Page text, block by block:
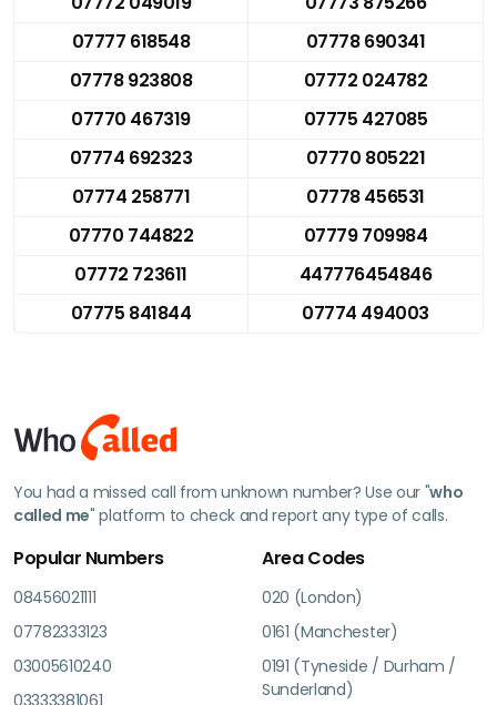
07777 618548
07778 690341
07778 923808
07772 024782
07770 467319
07775 427085
07774 692323
07770 805221
07774 258771
07778 456531
07770 744822
07779 709984
07772 723611
447776454846
07775 841844
07774 494003
You had a missed call from unknown number? Use our "who
called me" platform to check and report any type of calls.
Popular Numbers
08456021111
07782333123
03005610240
03333381061
Area Codes
020 (London)
0161 (Manchester)
0191 (Tyneside / Durham /
Sunderland)